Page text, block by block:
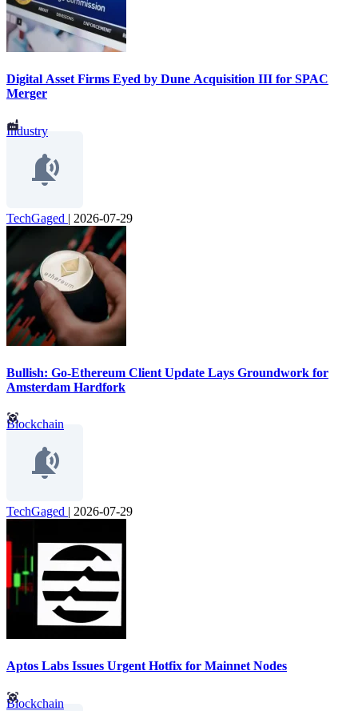
Digital Asset Firms Eyed by Dune Acquisition III for SPAC
Merger
Industry
TechGaged | 2026-07-29
Bullish: Go-Ethereum Client Update Lays Groundwork for
Amsterdam Hardfork
Blockchain
TechGaged | 2026-07-29
Aptos Labs Issues Urgent Hotfix for Mainnet Nodes
Blockchain